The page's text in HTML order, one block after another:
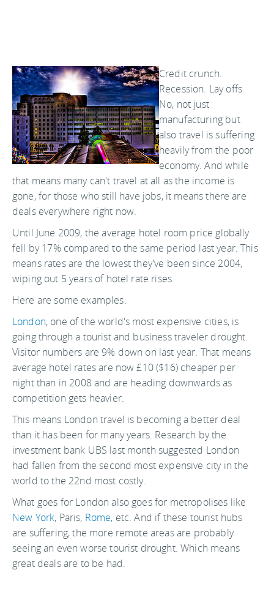
Credit crunch.
Recession. Lay offs.
No, not just
manufacturing but
also travel is suffering
heavily from the poor
economy. And while
that means many can't travel at all as the income is
gone, for those who still have jobs, it means there are
deals everywhere right now.
Until June 2009, the average hotel room price globally
fell by 17% compared to the same period last year. This
means rates are the lowest they've been since 2004,
wiping out 5 years of hotel rate rises.
Here are some examples:
London, one of the world's most expensive cities, is
going through a tourist and business traveler drought.
Visitor numbers are 9% down on last year. That means
average hotel rates are now £10 ($16) cheaper per
night than in 2008 and are heading downwards as
competition gets heavier.
This means London travel is becoming a better deal
than it has been for many years. Research by the
investment bank UBS last month suggested London
had fallen from the second most expensive city in the
world to the 22nd most costly.
What goes for London also goes for metropolises like
New York, Paris, Rome, etc. And if these tourist hubs
are suffering, the more remote areas are probably
seeing an even worse tourist drought. Which means
great deals are to be had.